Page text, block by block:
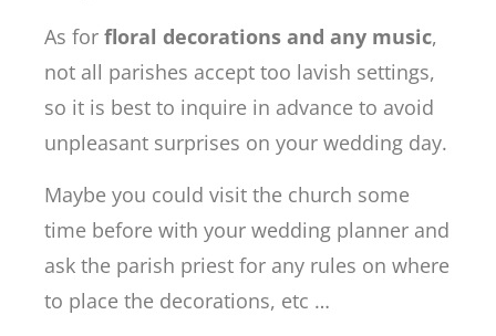
As for floral decorations and any music,
not all parishes accept too lavish settings,
so it is best to inquire in advance to avoid
unpleasant surprises on your wedding day.
Maybe you could visit the church some
time before with your wedding planner and
ask the parish priest for any rules on where
to place the decorations, etc …